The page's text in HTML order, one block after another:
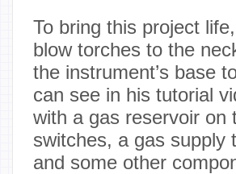
To bring this project
blow torches to the
the instrument’s base
can see in his tutorial
with a gas reservoir on
switches, a gas supply
and some other